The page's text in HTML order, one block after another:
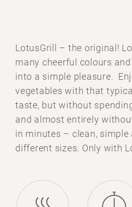
LotusGrill – the original!
many cheerful colours
into a simple pleasure.
vegetables with that
taste, but without
and almost entirely
in minutes – clean, simple
different sizes. Only with